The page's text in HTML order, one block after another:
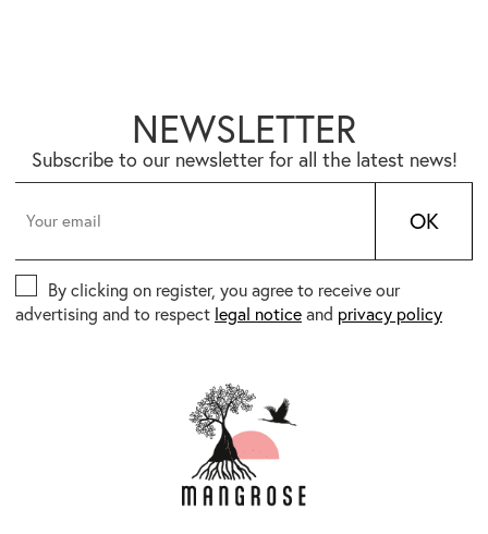
NEWSLETTER
Subscribe to our newsletter for all the latest news!
By clicking on register, you agree to receive our
advertising and to respect legal notice and privacy policy
OK